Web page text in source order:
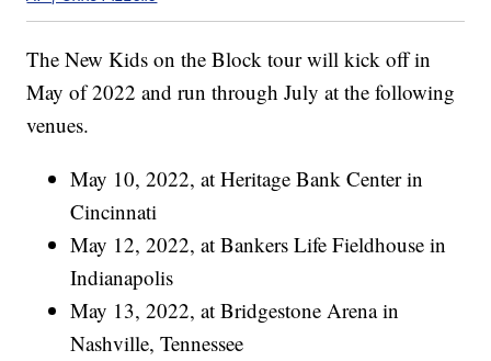
The New Kids on the Block tour will kick off in
May of 2022 and run through July at the following
venues.
May 10, 2022, at Heritage Bank Center in
Cincinnati
May 12, 2022, at Bankers Life Fieldhouse in
Indianapolis
May 13, 2022, at Bridgestone Arena in
Nashville, Tennessee